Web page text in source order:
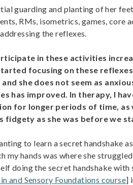
guarding and planting of her
RMs, isometrics, games,
the reflexes.
in these activities
focusing on these
she does not seem as
has improved. In therapy, I
for longer periods of time, as
fidgety as she was before we
to learn a secret handshake
hands was where she
doing the secret handshake
and Sensory Foundations course]